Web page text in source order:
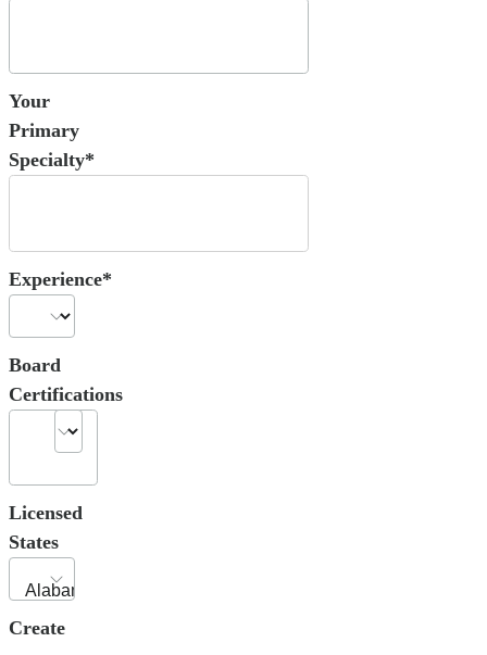
Your
Primary
Specialty*
Experience*
Board
Certifications
Licensed
States
Create